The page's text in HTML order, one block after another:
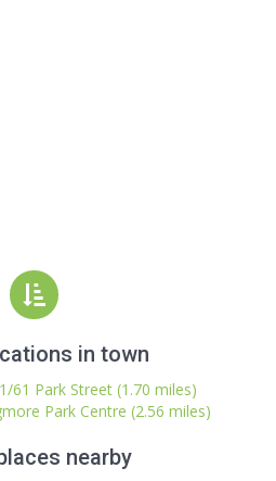
in town
61 Park Street (1.70 miles)
Park Centre (2.56 miles)
nearby